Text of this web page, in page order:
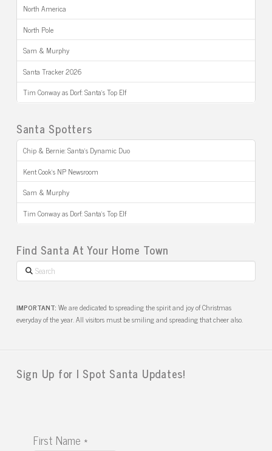
North America
North Pole
Sam & Murphy
Santa Tracker 2026
Tim Conway as Dorf: Santa’s Top Elf
Santa Spotters
Chip & Bernie: Santa’s Dynamic Duo
Kent Cook’s NP Newsroom
Sam & Murphy
Tim Conway as Dorf: Santa’s Top Elf
Find Santa At Your Home Town
Search
IMPORTANT: We are dedicated to spreading the spirit and joy of Christmas
everyday of the year. All visitors must be smiling and spreading that cheer also.
Sign Up for I Spot Santa Updates!
First Name *